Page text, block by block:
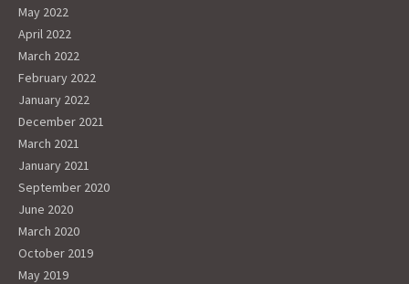
May 2022
April 2022
March 2022
February 2022
January 2022
December 2021
March 2021
January 2021
September 2020
June 2020
March 2020
October 2019
May 2019